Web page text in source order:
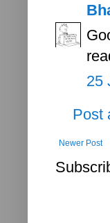
25
Post
Newer Post